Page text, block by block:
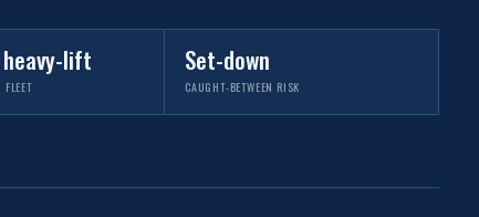
lift Set-down
CAUGHT-BETWEEN RISK